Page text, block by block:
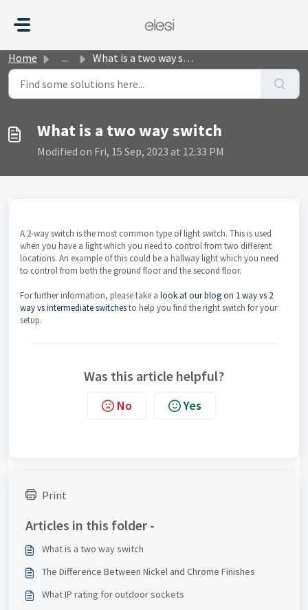
Home ... What is a two way switch
What is a two way switch
Modified on Fri, 15 Sep, 2023 at 12:33 PM
A 2-way switch is the most common type of light switch. This is used
when you have a light which you need to control from two different
locations. An example of this could be a hallway light which you need
to control from both the ground floor and the second floor.
For further information, please take a look at our blog on 1 way vs 2
way vs intermediate switchesto help you find the right switch for your
setup.
Was this article helpful?
No Yes
Print
Articles in this folder -
What is a two way switch
The Difference Between Nickel and Chrome Finishes
What IP rating for outdoor sockets